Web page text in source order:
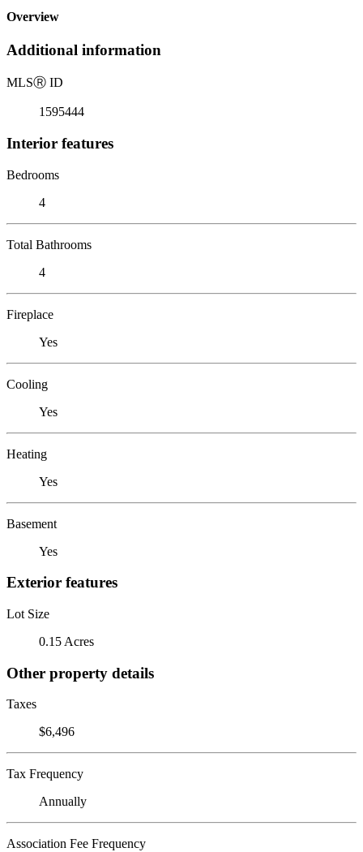
Overview
Additional information
MLSⓇ ID
1595444
Interior features
Bedrooms
4
Total Bathrooms
4
Fireplace
Yes
Cooling
Yes
Heating
Yes
Basement
Yes
Exterior features
Lot Size
0.15 Acres
Other property details
Taxes
$6,496
Tax Frequency
Annually
Association Fee Frequency